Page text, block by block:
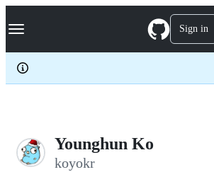
k
p
c
Navigation Menu Sign in
Younghun Ko
koyokr